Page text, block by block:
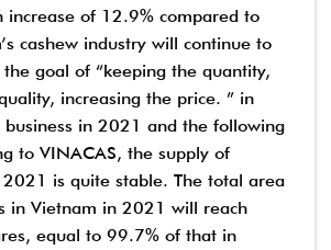
of 12.9% compared to
cashew industry will continue to
goal of “keeping the quantity,
increasing the price. ” in
business in 2021 and the following
to VINACAS, the supply of
2021 is quite stable. The total area
in Vietnam in 2021 will reach
equal to 99.7% of that in